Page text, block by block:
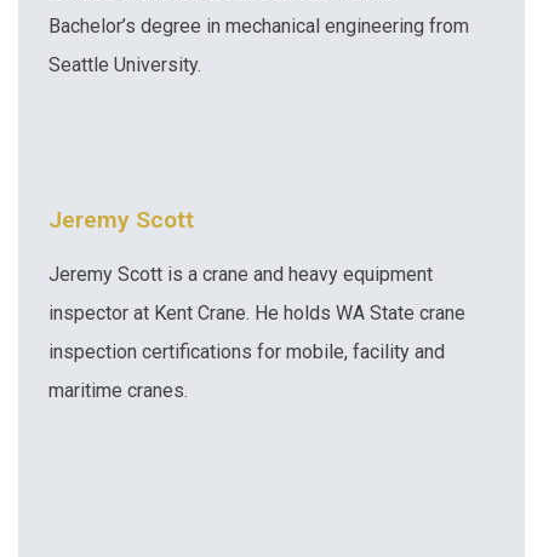
Bachelor’s degree in mechanical engineering from
Seattle University.
Jeremy Scott
Jeremy Scott is a crane and heavy equipment
inspector at Kent Crane. He holds WA State crane
inspection certifications for mobile, facility and
maritime cranes.